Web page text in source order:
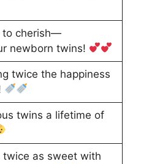
to cherish—
newborn twins!
twice the happiness
twins a lifetime of
twice as sweet with